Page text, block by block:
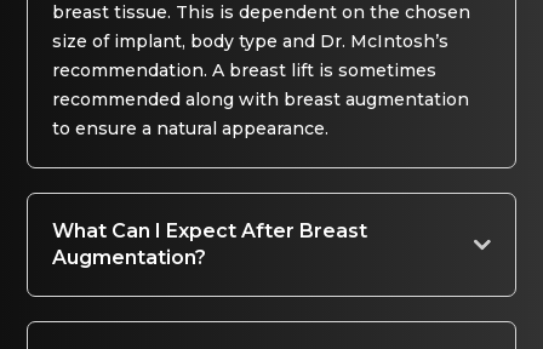
breast tissue. This is dependent on the chosen
size of implant, body type and Dr. McIntosh’s
recommendation. A breast lift is sometimes
recommended along with breast augmentation
to ensure a natural appearance.
What Can I Expect After Breast
Augmentation?